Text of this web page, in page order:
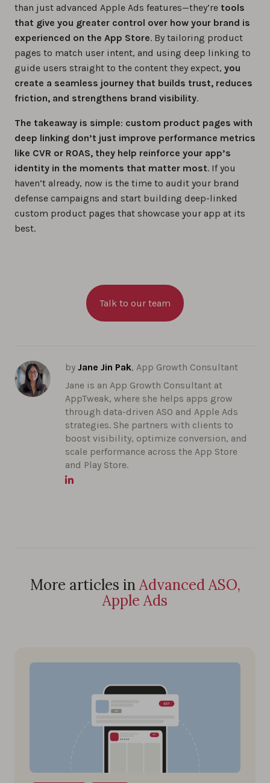
than just advanced Apple Ads features—they’re tools
that give you greater control over how your brand is
experienced on the App Store. By tailoring product
pages to match user intent, and using deep linking to
guide users straight to the content they expect, you
create a seamless journey that builds trust, reduces
friction, and strengthens brand visibility.
The takeaway is simple: custom product pages with
deep linking don’t just improve performance metrics
like CVR or ROAS, they help reinforce your app’s
identity in the moments that matter most. If you
haven’t already, now is the time to audit your brand
defense campaigns and start building deep-linked
custom product pages that showcase your app at its
best.
Talk to our team
by Jane Jin Pak, App Growth Consultant
Jane is an App Growth Consultant at
AppTweak, where she helps apps grow
through data-driven ASO and Apple Ads
strategies. She partners with clients to
boost visibility, optimize conversion, and
scale performance across the App Store
and Play Store.
More articles inAdvanced ASO,
Apple Ads